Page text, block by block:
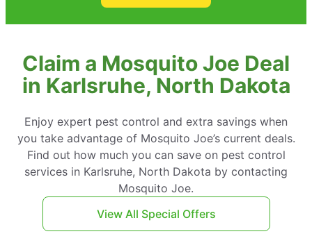
Claim a Mosquito Joe Deal
in Karlsruhe, North Dakota
Enjoy expert pest control and extra savings when
you take advantage of Mosquito Joe’s current deals.
Find out how much you can save on pest control
services in Karlsruhe, North Dakota by contacting
Mosquito Joe.
View All Special Offers